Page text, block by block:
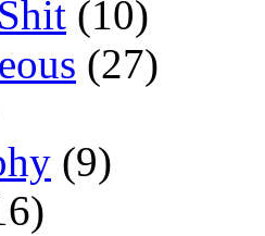
(10)
(27)
(9)